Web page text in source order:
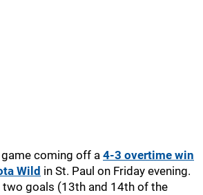
coming off a 4-3 overtime win
Wild in St. Paul on Friday evening.
two goals (13th and 14th of the